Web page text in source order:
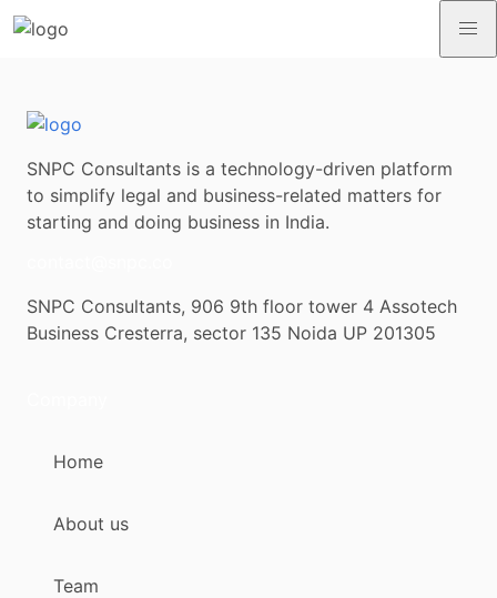
SNPC Consultants is a technology-driven platform
to simplify legal and business-related matters for
starting and doing business in India.
SNPC Consultants, 906 9th floor tower 4 Assotech
Business Cresterra, sector 135 Noida UP 201305
Home
About us
Team